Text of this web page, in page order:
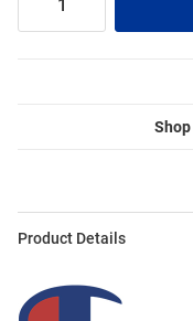
Shop
Product Details